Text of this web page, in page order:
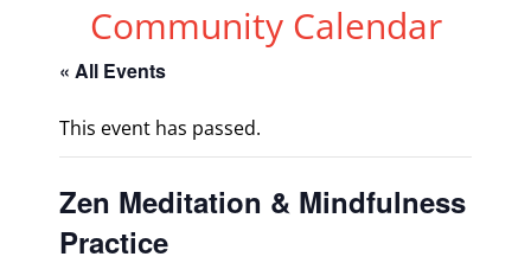
Community Calendar
« All Events
This event has passed.
Zen Meditation & Mindfulness
Practice